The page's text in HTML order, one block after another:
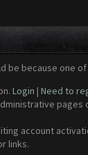
be because one
Login | Need to
account
links.